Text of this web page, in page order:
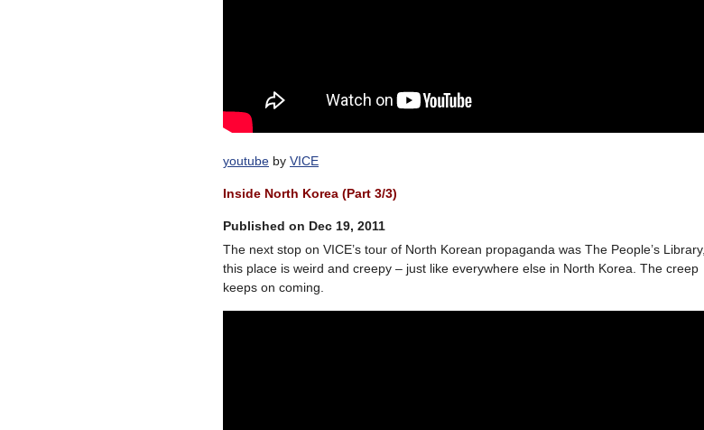
youtube by VICE
Inside North Korea (Part 3/3)
Published on Dec 19, 2011
The next stop on VICE’s tour of North Korean propaganda was The People’s Library,
this place is weird and creepy – just like everywhere else in North Korea. The creep
keeps on coming.